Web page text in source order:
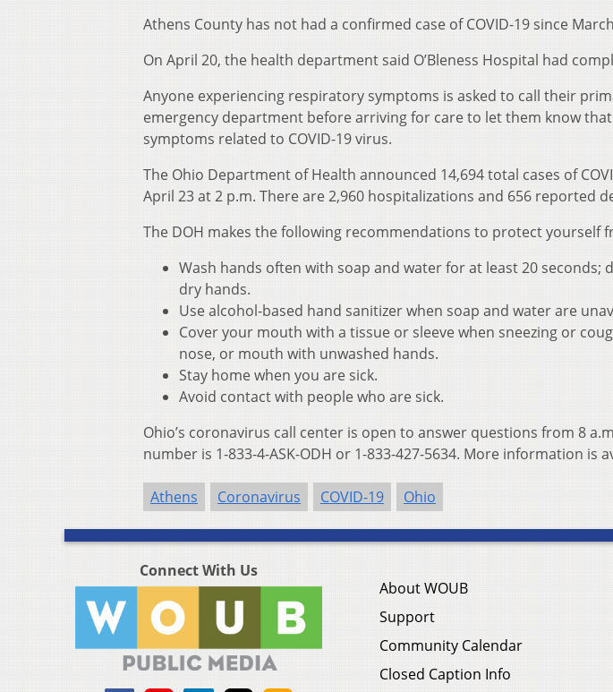
Athens County has not had a confirmed case of COVID-19 since
On April 20, the health department said O’Bleness Hospital had
Anyone experiencing respiratory symptoms is asked to call their
emergency department before arriving for care to let them know
symptoms related to COVID-19 virus.
The Ohio Department of Health announced 14,694 total cases of
April 23 at 2 p.m. There are 2,960 hospitalizations and 656 reported
The DOH makes the following recommendations to protect yourself
Wash hands often with soap and water for at least 20 seconds;
dry hands.
Use alcohol-based hand sanitizer when soap and water are
Cover your mouth with a tissue or sleeve when sneezing or
nose, or mouth with unwashed hands.
Stay home when you are sick.
Avoid contact with people who are sick.
Ohio’s coronavirus call center is open to answer questions from 8
number is 1-833-4-ASK-ODH or 1-833-427-5634. More information is
Athens Coronavirus COVID-19 Ohio
Connect With Us
About WOUB
Support
Community Calendar
Closed Caption Info